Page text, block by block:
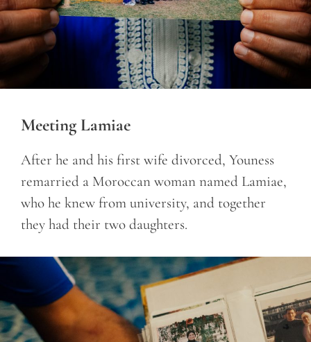
Meeting Lamiae
After he and his first wife divorced, Youness
remarried a Moroccan woman named Lamiae,
who he knew from university, and together
they had their two daughters.